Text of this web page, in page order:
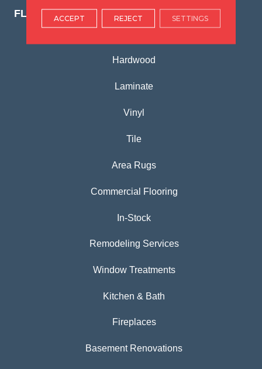
FLOORING PRODUCTS
Hardwood
Laminate
Vinyl
Tile
Area Rugs
Commercial Flooring
In-Stock
Remodeling Services
Window Treatments
Kitchen & Bath
Fireplaces
Basement Renovations
ACCEPT REJECT SETTINGS